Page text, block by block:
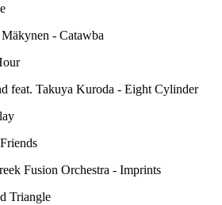
- Catawba
feat. Takuya Kuroda - Eight Cylinder
Fusion Orchestra - Imprints
Triangle